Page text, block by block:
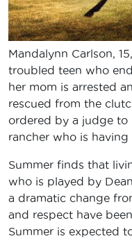
Mandalynn Carlson,
troubled teen who
her mom is arrested
rescued from the
ordered by a judge to
rancher who is
Summer finds that
who is played by
a dramatic change
and respect have
Summer is expected